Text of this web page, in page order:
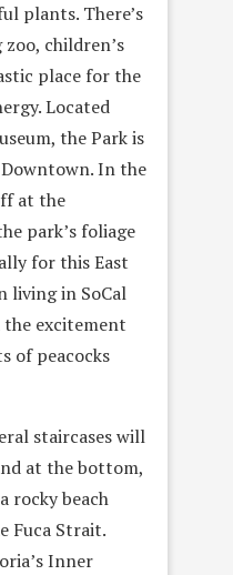
plants. There’s
children’s
place for the
Located
the Park is
In the
at the
park’s foliage
for this East
living in SoCal
the excitement
of peacocks
staircases will
at the bottom,
rocky beach
Fuca Strait.
Inner